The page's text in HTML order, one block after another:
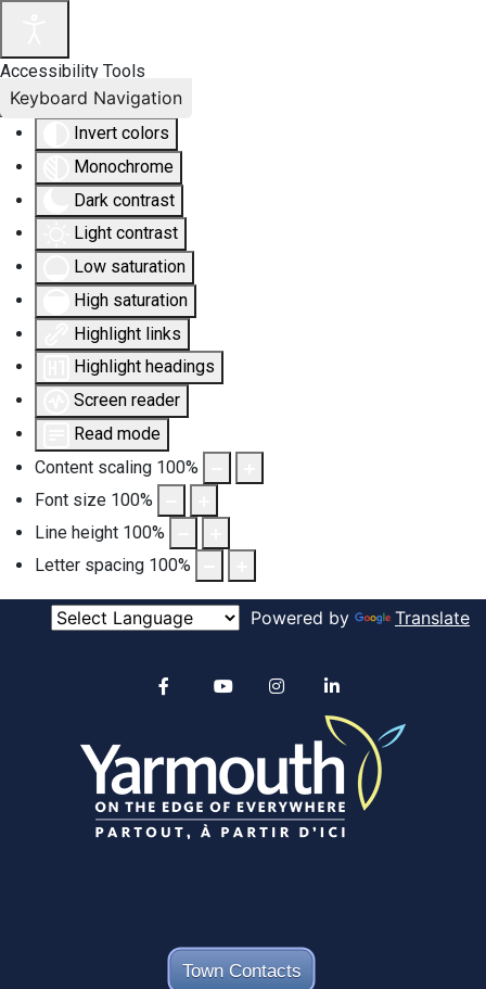
Accessibility Tools
Invert colors
Monochrome
Dark contrast
Light contrast
Low saturation
High saturation
Highlight links
Highlight headings
Screen reader
Read mode
Content scaling 100%
Font size 100%
Line height 100%
Letter spacing 100%
Keyboard Navigation
Powered by Translate
Town Contacts
Alertable
YouTube